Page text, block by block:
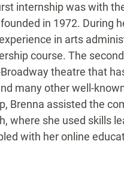
internship was with
in 1972. During
in arts
course. The
theatre that
many other well-
Brenna assisted the
where she used skills
with her online